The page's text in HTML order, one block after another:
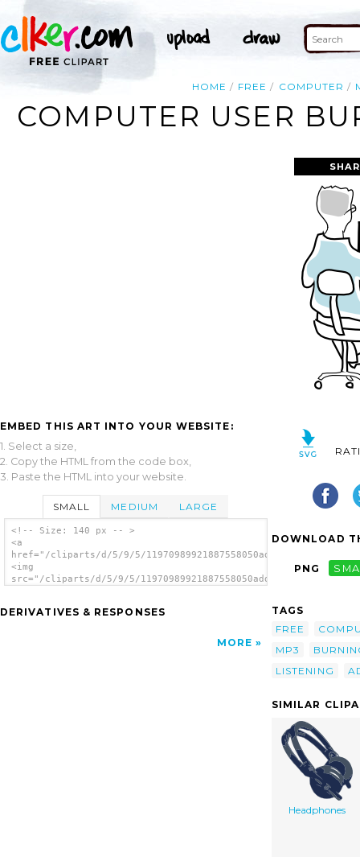
HOME FREE COMPUTER
COMPUTER USER
EMBED THIS ART INTO YOUR WEBSITE:
1. Select a size,
2. Copy the HTML from the code box,
3. Paste the HTML into your website.
SMALL MEDIUM LARGE
<!-- Size: 140 px -- >
<a
href="/cliparts/d/5/9/5/
<img
src="/cliparts/d/5/9/5/
DERIVATIVES & RESPONSES
MORE
DOWNLOAD
PNG
TAGS
FREE
MP3
LISTENING
SIMILAR
Headphones